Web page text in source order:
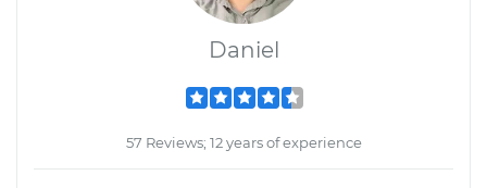
Daniel
57 Reviews; 12 years of experience